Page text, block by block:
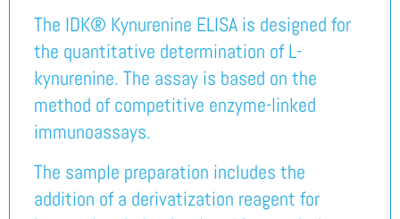
The IDK® Kynurenine ELISA is designed for
the quantitative determination of L-
kynurenine. The assay is based on the
method of competitive enzyme-linked
immunoassays.
The sample preparation includes the
addition of a derivatization reagent for